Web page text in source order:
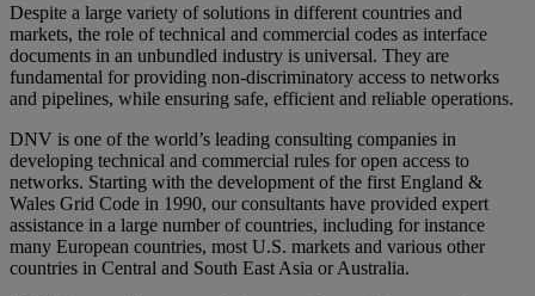
Despite a large variety of solutions in different countries and
markets, the role of technical and commercial codes as interface
documents in an unbundled industry is universal. They are
fundamental for providing non-discriminatory access to networks
and pipelines, while ensuring safe, efficient and reliable operations.
DNV is one of the world’s leading consulting companies in
developing technical and commercial rules for open access to
networks. Starting with the development of the first England &
Wales Grid Code in 1990, our consultants have provided expert
assistance in a large number of countries, including for instance
many European countries, most U.S. markets and various other
countries in Central and South East Asia or Australia.